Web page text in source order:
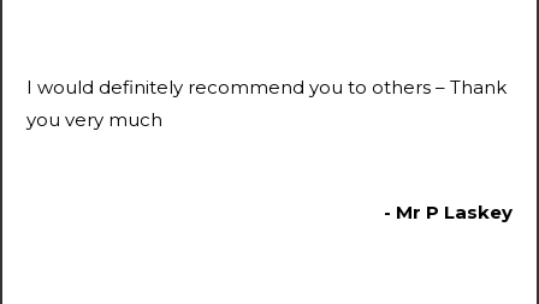
I would definitely recommend you to others – Thank
you very much
- Mr P Laskey